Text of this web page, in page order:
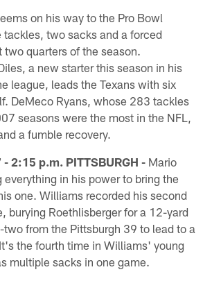
on his way to the Pro Bowl
tackles, two sacks and a forced
quarters of the season.
a new starter this season in his
league, leads the Texans with six
DeMeco Ryans, whose 283 tackles
seasons were the most in the NFL,
a fumble recovery.
2:15 p.m. PITTSBURGH - Mario
in his power to bring the
one. Williams recorded his second
burying Roethlisberger for a 12-yard
two from the Pittsburgh 39 to lead to a
the fourth time in Williams' young
multiple sacks in one game.